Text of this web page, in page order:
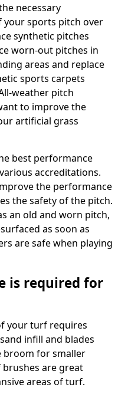
necessary
your sports pitch over
synthetic pitches
worn-out pitches in
areas and replace
sports carpets
weather pitch
to improve the
artificial grass
best performance
accreditations.
the performance
the safety of the pitch.
an old and worn pitch,
as soon as
are safe when playing
is required for
your turf requires
infill and blades
broom for smaller
are great
areas of turf.